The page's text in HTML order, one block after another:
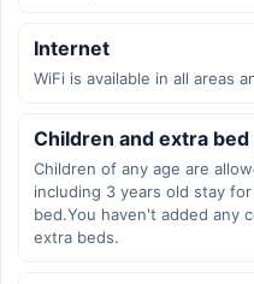
Internet
WiFi is available in all areas
Children and extra
Children of any age are
including 3 years old stay
bed.You haven't added any
extra beds.